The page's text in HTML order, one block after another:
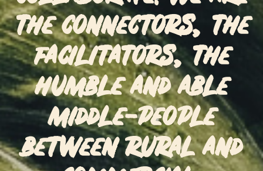
the connectors, the
facilitators, the
humble and able
middle-people
between rural and